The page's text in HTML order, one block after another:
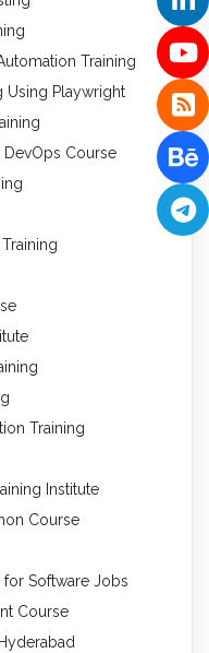
Training
Using Playwright
Course
Training
Institute
Course
for Software Jobs
Course